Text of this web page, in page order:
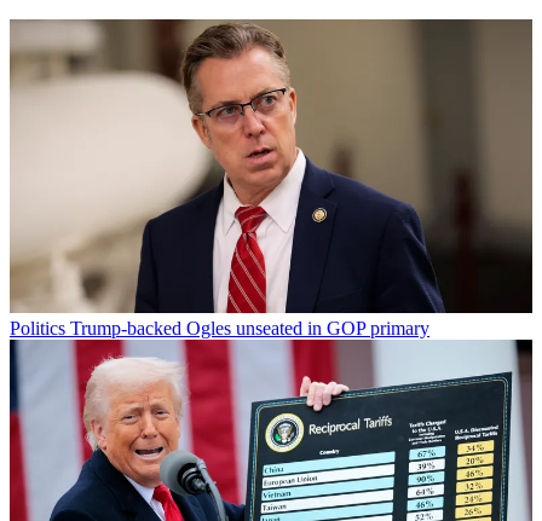
Politics Trump-backed Ogles unseated in GOP primary